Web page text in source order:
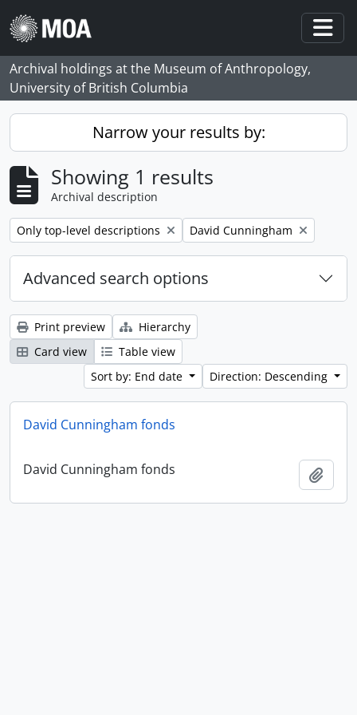
Skip to main content
Archival holdings at the Museum of Anthropology,
University of British Columbia
Narrow your results by:
Showing 1 results
Archival description
Remove filter:
Only top-level descriptions Remove filter:
David Cunningham
Advanced search options
Print preview
Hierarchy
Card view
Table view
Sort by: End date
Direction: Descending
David Cunningham fonds
David Cunningham fonds